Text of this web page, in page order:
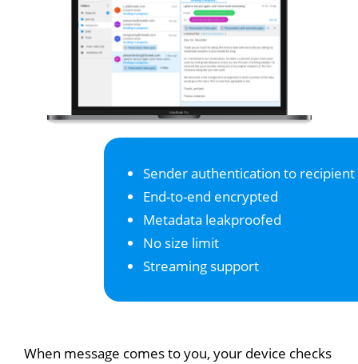
When message comes to you, your device checks
Sender authentication to recipient
End-to-end encrypted
Metadata leakproofed
No size limit
Streaming support